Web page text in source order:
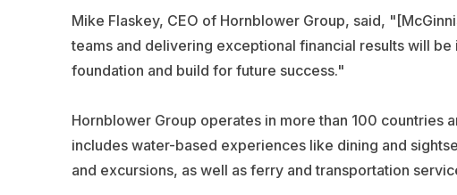
Mike Flaskey, CEO of Hornblower Group, said,
teams and delivering exceptional financial results will
foundation and build for future success."
Hornblower Group operates in more than 100
includes water-based experiences like dining and
and excursions, as well as ferry and transportation